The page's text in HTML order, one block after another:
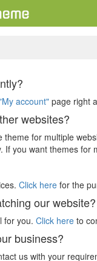
account" page right
websites?
for multiple
you want themes
Click here for the
our website?
for you. Click here to
business?
us with your